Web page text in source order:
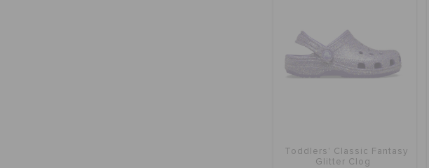
Toddlers' Classic Fantasy
Glitter Clog